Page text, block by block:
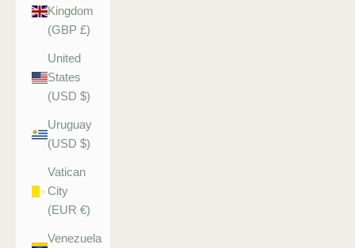
Kingdom
(GBP £)
United
States
(USD $)
Uruguay
(USD $)
Vatican
City
(EUR €)
Venezuela